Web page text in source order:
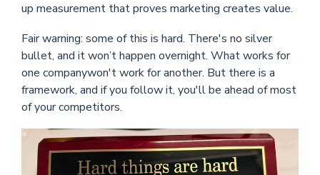
up measurement that proves marketing creates value.
Fair warning: some of this is hard. There's no silver
bullet, and it won’t happen overnight. What works for
one companywon't work for another. But there is a
framework, and if you follow it, you'll be ahead of most
of your competitors.